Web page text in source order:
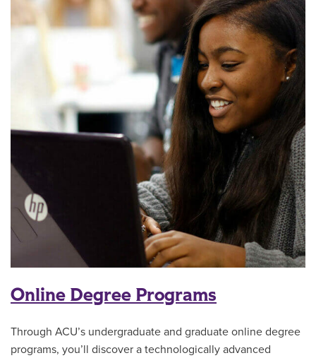
Online Degree Programs
Through ACU’s undergraduate and graduate online degree
programs, you’ll discover a technologically advanced